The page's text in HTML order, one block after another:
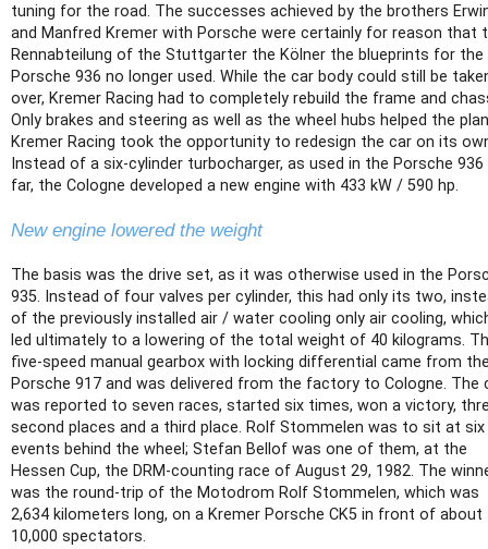
tuning for the road. The successes achieved by the brothers
and Manfred Kremer with Porsche were certainly for reason that
Rennabteilung of the Stuttgarter the Kölner the blueprints for the
Porsche 936 no longer used. While the car body could still be
over, Kremer Racing had to completely rebuild the frame and
Only brakes and steering as well as the wheel hubs helped the
Kremer Racing took the opportunity to redesign the car on its
Instead of a six-cylinder turbocharger, as used in the Porsche
far, the Cologne developed a new engine with 433 kW / 590 hp.
New engine lowered the weight
The basis was the drive set, as it was otherwise used in the
935. Instead of four valves per cylinder, this had only its two,
of the previously installed air / water cooling only air cooling,
led ultimately to a lowering of the total weight of 40 kilograms.
five-speed manual gearbox with locking differential came from
Porsche 917 and was delivered from the factory to Cologne. The
was reported to seven races, started six times, won a victory,
second places and a third place. Rolf Stommelen was to sit at six
events behind the wheel; Stefan Bellof was one of them, at the
Hessen Cup, the DRM-counting race of August 29, 1982. The
was the round-trip of the Motodrom Rolf Stommelen, which was
2,634 kilometers long, on a Kremer Porsche CK5 in front of about
10,000 spectators.